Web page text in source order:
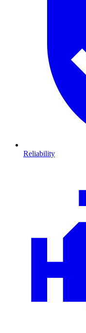
Reliability